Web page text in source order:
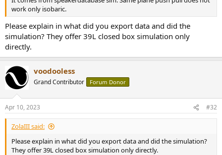
work only isobaric.
Please explain in what did you export data and did the
simulation? They offer 39L closed box simulation only
directly.
voodooless
Grand Contributor Forum Donor
Apr 10, 2023 #32
ZolaIII said:
Please explain in what did you export data and did the simulation?
They offer 39L closed box simulation only directly.